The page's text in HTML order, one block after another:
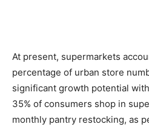
At present, supermarkets
percentage of urban store
significant growth potential
35% of consumers shop in
monthly pantry restocking, as